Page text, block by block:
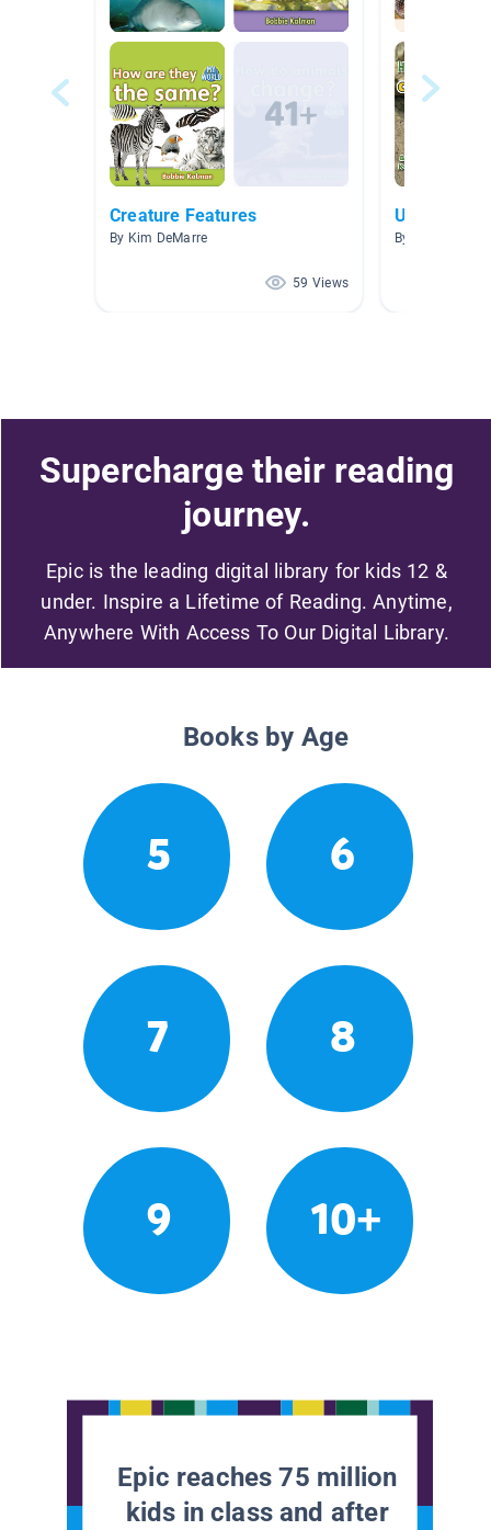
Creature Features
By Kim DeMarre
59 Views
Unit 3:
By Shari
Supercharge their reading
journey.
Epic is the leading digital library for kids 12 &
under. Inspire a Lifetime of Reading. Anytime,
Anywhere With Access To Our Digital Library.
Books by Age
5 6
7 8
9 10+
Epic reaches 75 million
kids in class and after